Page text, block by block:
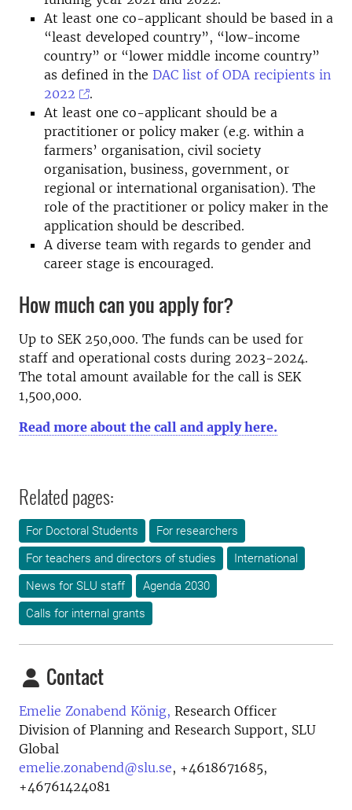
At least one co-applicant should be based in a
“least developed country”, “low-income
country” or “lower middle income country”
as defined in the DAC list of ODA recipients in
2022
.
At least one co-applicant should be a
practitioner or policy maker (e.g. within a
farmers’ organisation, civil society
organisation, business, government, or
regional or international organisation). The
role of the practitioner or policy maker in the
application should be described.
A diverse team with regards to gender and
career stage is encouraged.
How much can you apply for?
Up to SEK 250,000. The funds can be used for
staff and operational costs during 2023-2024.
The total amount available for the call is SEK
1,500,000.
Read more about the call and apply here.
Related pages:
For Doctoral Students
For researchers
For teachers and directors of studies
International
News for SLU staff
Agenda 2030
Calls for internal grants
Contact
Emelie Zonabend König, Research Officer
Division of Planning and Research Support, SLU
Global
emelie.zonabend@slu.se, +4618671685,
+46761424081